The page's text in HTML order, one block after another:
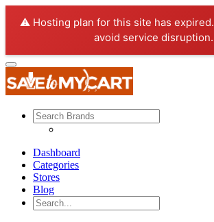
⚠️ Hosting plan for this site has expired.
avoid service disruption.
Dashboard
Categories
Stores
Blog